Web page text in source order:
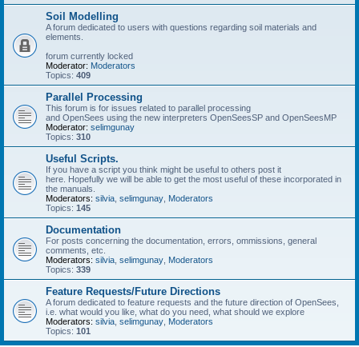
Soil Modelling
A forum dedicated to users with questions regarding soil materials and
elements.
forum currently locked
Moderator: Moderators
Topics: 409
Parallel Processing
This forum is for issues related to parallel processing
and OpenSees using the new interpreters OpenSeesSP and OpenSeesMP
Moderator: selimgunay
Topics: 310
Useful Scripts.
If you have a script you think might be useful to others post it
here. Hopefully we will be able to get the most useful of these incorporated in
the manuals.
Moderators: silvia selimgunay Moderators
Topics: 145
Documentation
For posts concerning the documentation, errors, ommissions, general
comments, etc.
Moderators: silvia selimgunay Moderators
Topics: 339
Feature Requests/Future Directions
A forum dedicated to feature requests and the future direction of OpenSees,
i.e. what would you like, what do you need, what should we explore
Moderators: silvia selimgunay Moderators
Topics: 101